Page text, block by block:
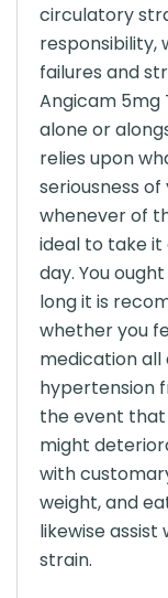
circulatory
responsibility,
failures and
Angicam
alone or
relies upon
seriousness
whenever of
ideal to take
day. You
long it is
whether you
medication
hypertension
the event that
might
with
weight, and
likewise
strain.